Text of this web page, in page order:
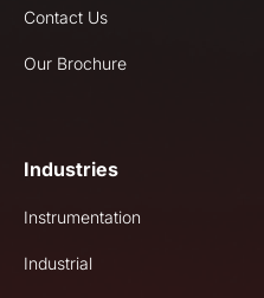
Contact Us
Our Brochure
Industries
Instrumentation
Industrial